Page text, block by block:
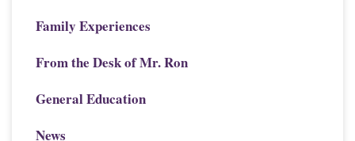
Family Experiences
From the Desk of Mr. Ron
General Education
News